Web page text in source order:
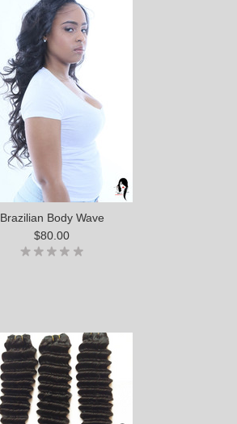
Brazilian Body Wave
$80.00